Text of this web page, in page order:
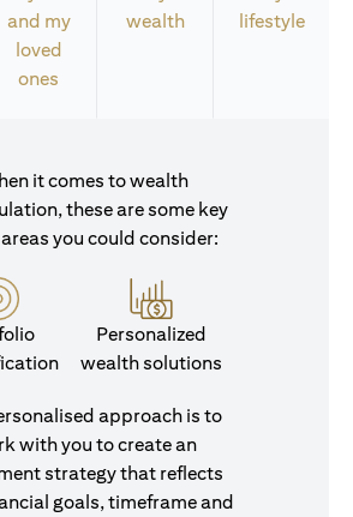
and my
loved
ones
wealth
lifestyle
it comes to wealth
these are some key
you could consider:
Personalized
wealth solutions
approach is to
with you to create an
strategy that reflects
goals, timeframe and